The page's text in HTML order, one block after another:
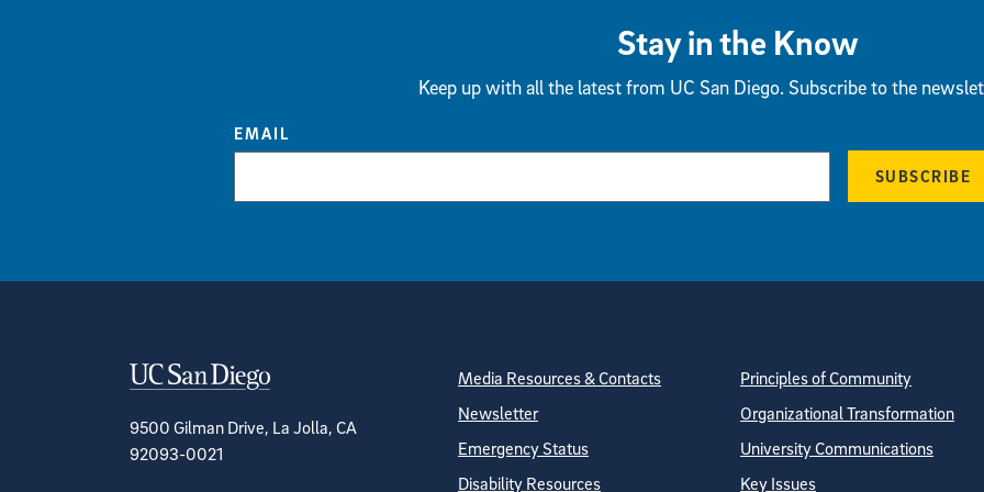
Stay in the Know
Keep up with all the latest from UC San Diego. Subscribe to the
EMAIL
SUBSCRIBE
Contact Information
9500 Gilman Drive, La Jolla, CA
92093-0021
Site Directory
Media Resources & Contacts
Newsletter
Emergency Status
Disability Resources
Principles of Community
Organizational Transformation
University Communications
Key Issues